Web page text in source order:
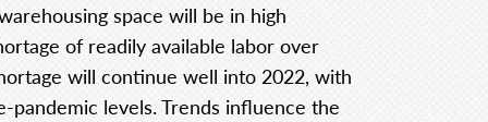
space will be in high
of readily available labor over
will continue well into 2022, with
levels. Trends influence the